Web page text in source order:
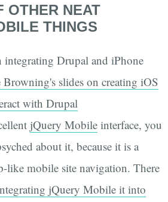
OTHER NEAT
THINGS
integrating Drupal and iPhone
Browning's slides on creating iOS
with Drupal
jQuery Mobile interface, you
about it, because it is a
like mobile site navigation. There
jQuery Mobile it into